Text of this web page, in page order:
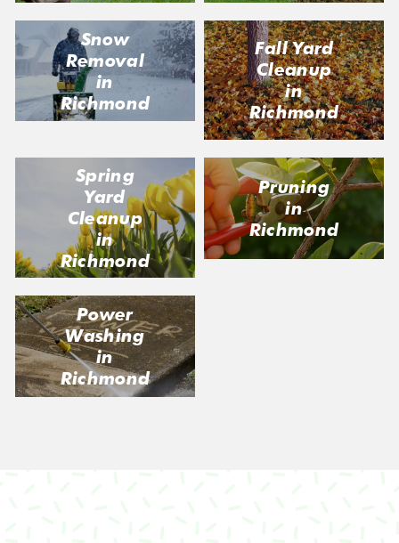
Snow
Removal
in
Richmond
Fall Yard
Cleanup
in
Richmond
Spring
Yard
Cleanup
in
Richmond
Pruning
in
Richmond
Power
Washing
in
Richmond